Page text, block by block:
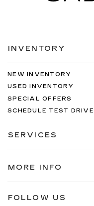
INVENTORY
NEW INVENTORY
USED INVENTORY
SPECIAL OFFERS
SCHEDULE TEST DRIVE
SERVICES
MORE INFO
FOLLOW US